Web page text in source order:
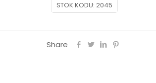
STOK KODU: 2045
Share